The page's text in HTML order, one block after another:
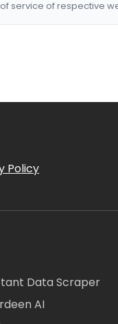
service of respective
Policy
Data Scraper
AI